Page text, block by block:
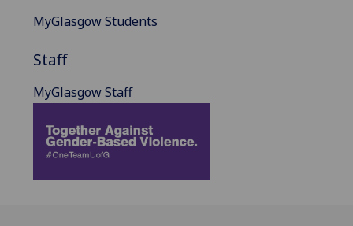
MyGlasgow Students
Staff
MyGlasgow Staff